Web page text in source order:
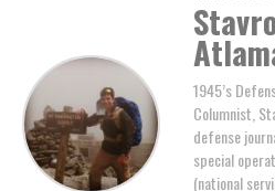
1945’s
Columnist,
defense
special
(national